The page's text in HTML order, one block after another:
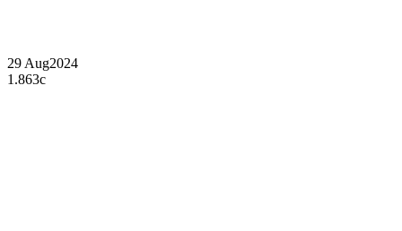
29 Aug2024
1.863c